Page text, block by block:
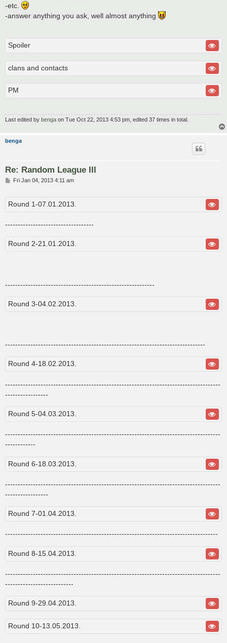
-etc.
-answer anything you ask, well almost anything
Spoiler
clans and contacts
PM
Last edited by benga on Tue Oct 22, 2013 4:53 pm, edited 37 times in total.
benga
Re: Random League III
PFri Jan 04, 2013 4:11 am
Round 1-07.01.2013.
-----------------------------------
Round 2-21.01.2013.
-----------------------------------------------------------
Round 3-04.02.2013.
-------------------------------------------------------------------------------
Round 4-18.02.2013.
-------------------------------------------------------------------------------------
-----------------
Round 5-04.03.2013.
-------------------------------------------------------------------------------------
------------
Round 6-18.03.2013.
-------------------------------------------------------------------------------------
-----------------
Round 7-01.04.2013.
------------------------------------------------------------------------------------
Round 8-15.04.2013.
-------------------------------------------------------------------------------------
---------------------------
Round 9-29.04.2013.
Round 10-13.05.2013.